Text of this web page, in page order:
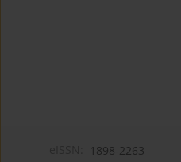
1898-2263